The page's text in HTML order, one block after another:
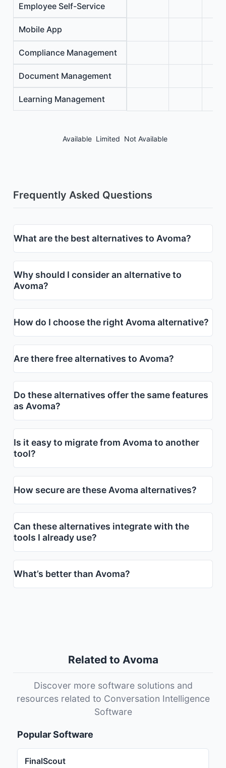
Employee Self-Service
Mobile App
Compliance Management
Document Management
Learning Management
Available Limited Not Available
Frequently Asked Questions
What are the best alternatives to Avoma?
Why should I consider an alternative to
Avoma?
How do I choose the right Avoma alternative?
Are there free alternatives to Avoma?
Do these alternatives offer the same features
as Avoma?
Is it easy to migrate from Avoma to another
tool?
How secure are these Avoma alternatives?
Can these alternatives integrate with the
tools I already use?
What’s better than Avoma?
Related to Avoma
Discover more software solutions and
resources related to Conversation Intelligence
Software
Popular Software
FinalScout